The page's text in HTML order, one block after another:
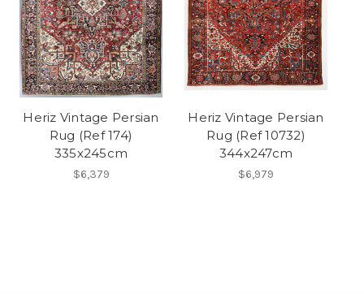
Heriz Vintage Persian
Rug (Ref 174)
335x245cm
$6,379
Heriz Vintage Persian
Rug (Ref 10732)
344x247cm
$6,979